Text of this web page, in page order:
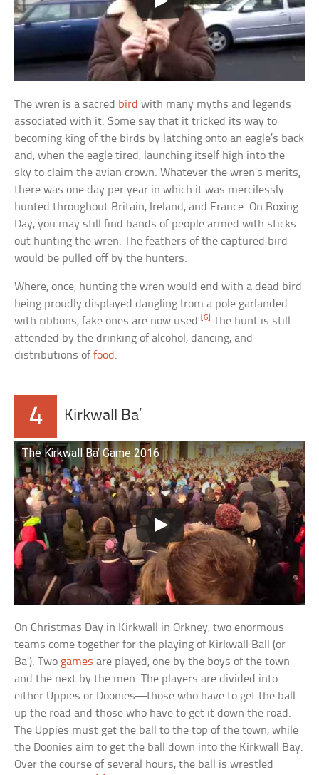
The wren is a sacred bird with many myths and legends
associated with it. Some say that it tricked its way to
becoming king of the birds by latching onto an eagle’s back
and, when the eagle tired, launching itself high into the
sky to claim the avian crown. Whatever the wren’s merits,
there was one day per year in which it was mercilessly
hunted throughout Britain, Ireland, and France. On Boxing
Day, you may still find bands of people armed with sticks
out hunting the wren. The feathers of the captured bird
would be pulled off by the hunters.
Where, once, hunting the wren would end with a dead bird
being proudly displayed dangling from a pole garlanded
with ribbons, fake ones are now used.[6] The hunt is still
attended by the drinking of alcohol, dancing, and
distributions offood .
4 Kirkwall Ba’
The Kirkwall Ba’ Game 2016
On Christmas Day in Kirkwall in Orkney, two enormous
teams come together for the playing of Kirkwall Ball (or
Ba’). Two games are played, one by the boys of the town
and the next by the men. The players are divided into
either Uppies or Doonies—those who have to get the ball
up the road and those who have to get it down the road.
The Uppies must get the ball to the top of the town, while
the Doonies aim to get the ball down into the Kirkwall Bay.
Over the course of several hours, the ball is wrestled